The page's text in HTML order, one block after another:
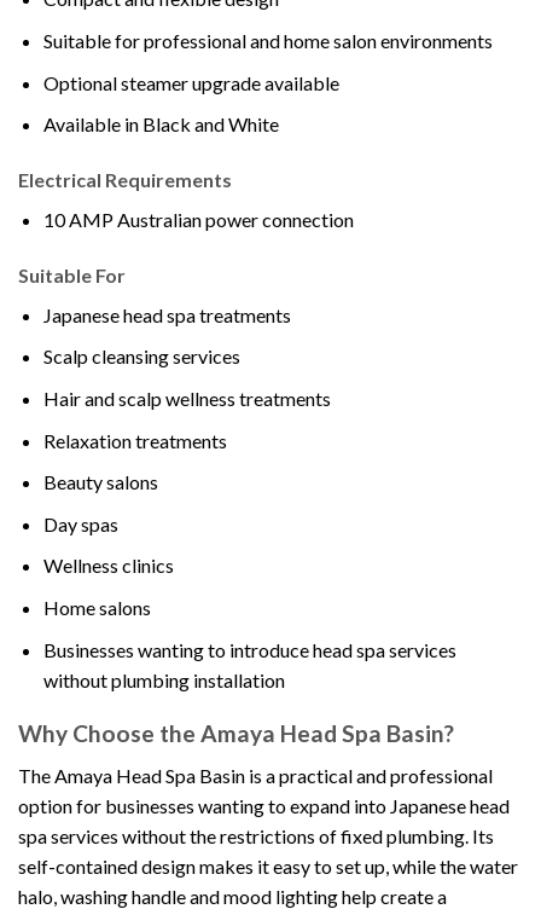
Suitable for professional and home salon environments
Optional steamer upgrade available
Available in Black and White
Electrical Requirements
10 AMP Australian power connection
Suitable For
Japanese head spa treatments
Scalp cleansing services
Hair and scalp wellness treatments
Relaxation treatments
Beauty salons
Day spas
Wellness clinics
Home salons
Businesses wanting to introduce head spa services
without plumbing installation
Why Choose the Amaya Head Spa Basin?
The Amaya Head Spa Basin is a practical and professional
option for businesses wanting to expand into Japanese head
spa services without the restrictions of fixed plumbing. Its
self-contained design makes it easy to set up, while the water
halo, washing handle and mood lighting help create a